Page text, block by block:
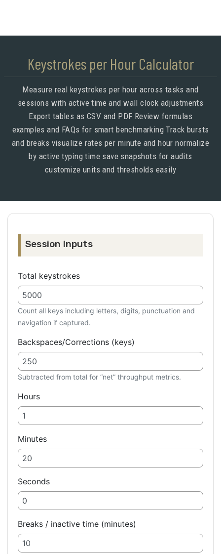
Keystrokes per Hour Calculator
Measure real keystrokes per hour across tasks and
sessions with active time and wall clock adjustments
Export tables as CSV and PDF Review formulas
examples and FAQs for smart benchmarking Track bursts
and breaks visualize rates per minute and hour normalize
by active typing time save snapshots for audits
customize units and thresholds easily
Session Inputs
Total keystrokes
Count all keys including letters, digits, punctuation and
navigation if captured.
Backspaces/Corrections (keys)
Subtracted from total for “net” throughput metrics.
Hours
Minutes
Seconds
Breaks / inactive time (minutes)